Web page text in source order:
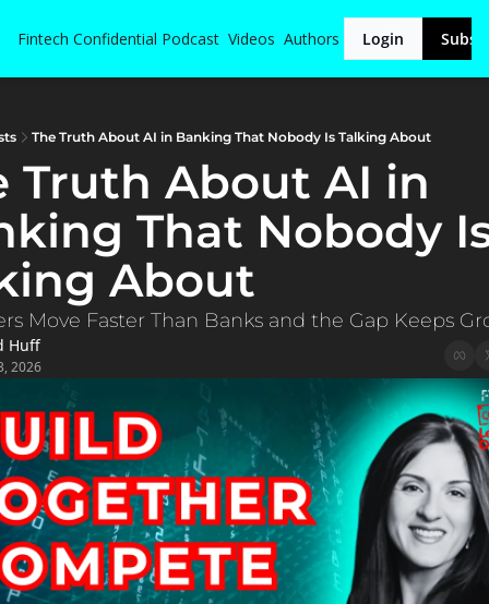
Fintech Confidential Podcast Videos Authors Login
The Truth About AI in Banking That Nobody Is Talking About
Truth About AI in
That Nobody
About
Move Faster Than Banks and the Gap Keeps
Huff
2026